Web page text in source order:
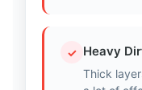
✓ Heavy
Thick